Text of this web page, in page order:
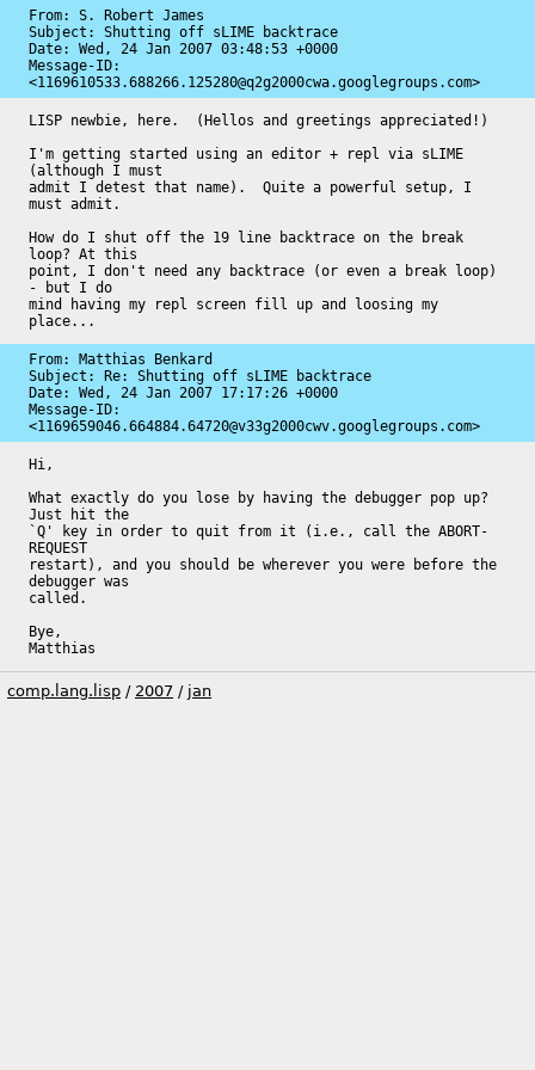
From: S. Robert James
Subject: Shutting off sLIME backtrace
Date: Wed, 24 Jan 2007 03:48:53 +0000
<1169610533.688266.125280@q2g2000cwa.googlegroups.com>
LISP newbie, here.  (Hellos and greetings appreciated!)
I'm getting started using an editor + repl via sLIME
(although I must
admit I detest that name).  Quite a powerful setup, I
must admit.
How do I shut off the 19 line backtrace on the break
loop? At this
point, I don't need any backtrace (or even a break loop)
- but I do
mind having my repl screen fill up and loosing my
place...
From: Matthias Benkard
Subject: Re: Shutting off sLIME backtrace
Date: Wed, 24 Jan 2007 17:17:26 +0000
<1169659046.664884.64720@v33g2000cwv.googlegroups.com>
Hi,
What exactly do you lose by having the debugger pop up?
Just hit the
`Q' key in order to quit from it (i.e., call the ABORT-
REQUEST
restart), and you should be wherever you were before the
debugger was
called.
Bye,
Matthias
comp.lang.lisp / 2007 / jan